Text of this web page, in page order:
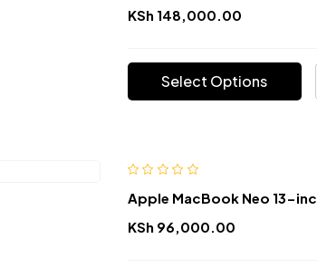
KSh 148,000.00
Select Options
Apple MacBook Neo 13-
KSh 96,000.00